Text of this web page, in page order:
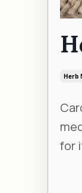
Herb
for